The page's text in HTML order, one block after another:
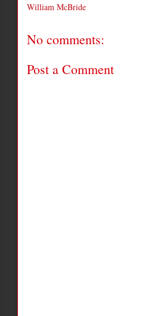
William McBride
No comments:
Post a Comment